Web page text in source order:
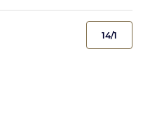
14/1